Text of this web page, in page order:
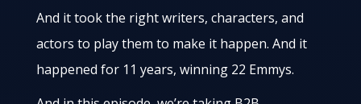
And it took the right writers, characters, and
actors to play them to make it happen. And it
happened for 11 years, winning 22 Emmys.